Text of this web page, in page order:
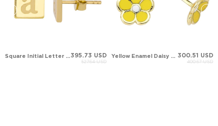
Square Initial Letter Stud Solid Gold Earring395.73 USD
527.64 USD
Yellow Enamel Daisy Evil Eye Stud Solid Gold Earring 300.51 USD
400.67 USD